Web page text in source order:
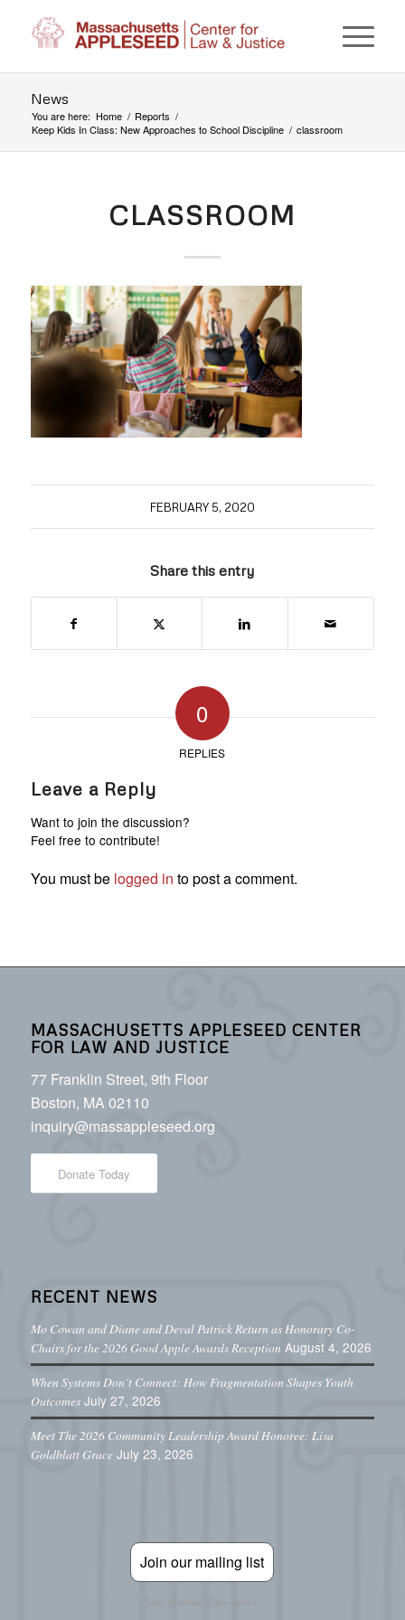
News
You are here: Home / Reports /
Keep Kids In Class: New Approaches to School Discipline / classroom
CLASSROOM
FEBRUARY 5, 2020
Share this entry
0
REPLIES
Leave a Reply
Want to join the discussion?
Feel free to contribute!
You must be logged in to post a comment.
MASSACHUSETTS APPLESEED CENTER
FOR LAW AND JUSTICE
77 Franklin Street, 9th Floor
Boston, MA 02110
inquiry@massappleseed.org
Donate Today
RECENT NEWS
Mo Cowan and Diane and Deval Patrick Return as Honorary Co-
Chairs for the 2026 Good Apple Awards Reception August 4, 2026
When Systems Don’t Connect: How Fragmentation Shapes Youth
Outcomes July 27, 2026
Meet The 2026 Community Leadership Award Honoree: Lisa
Goldblatt Grace July 23, 2026
Join our mailing list
Stay informed. Take action.